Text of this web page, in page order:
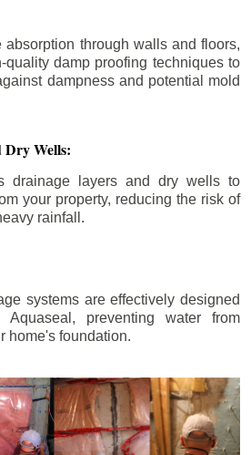
absorption through walls and floors,
damp proofing techniques to
dampness and potential mold
Dry Wells:
drainage layers and dry wells to
your property, reducing the risk of
rainfall.
systems are effectively designed
preventing water from
home's foundation.